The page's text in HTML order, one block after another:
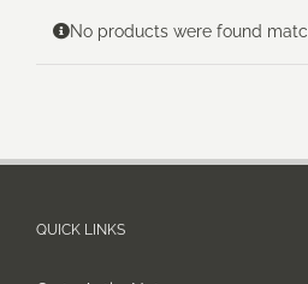
No products were found
QUICK LINKS